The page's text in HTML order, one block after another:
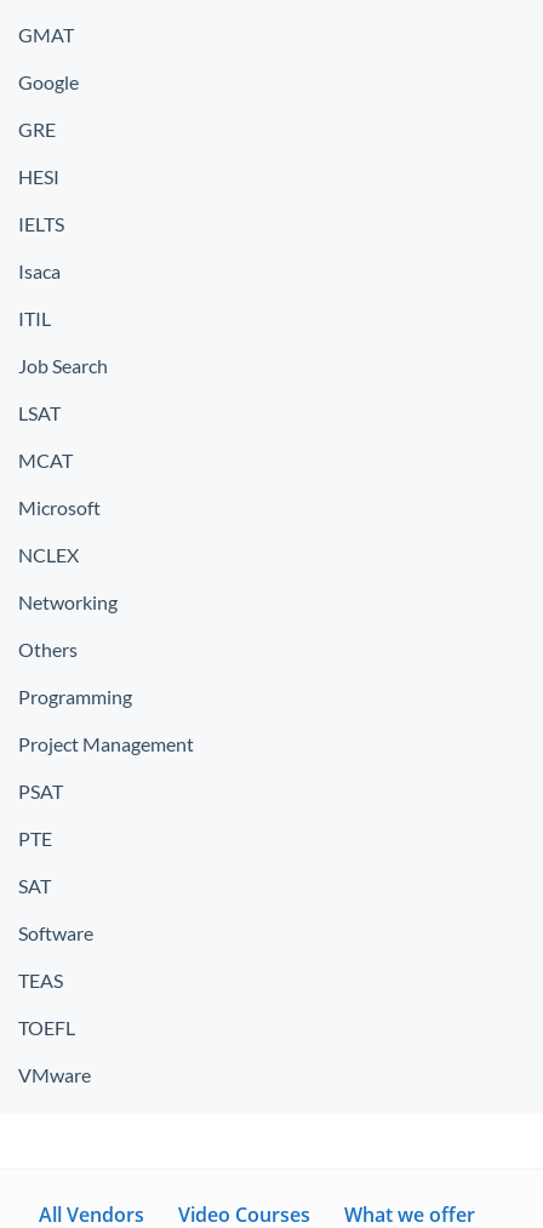
GMAT
Google
GRE
HESI
IELTS
Isaca
ITIL
Job Search
LSAT
MCAT
Microsoft
NCLEX
Networking
Others
Programming
Project Management
PSAT
PTE
SAT
Software
TEAS
TOEFL
VMware
All Vendors Video Courses What we offer